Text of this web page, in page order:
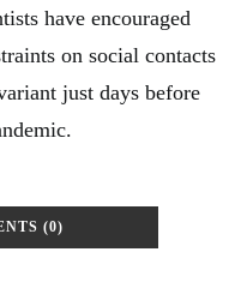
have encouraged
on social contacts
just days before
(0)